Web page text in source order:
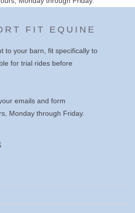
FIT EQUINE
to your barn, fit specifically to
for trial rides before
emails and form
Monday through Friday.